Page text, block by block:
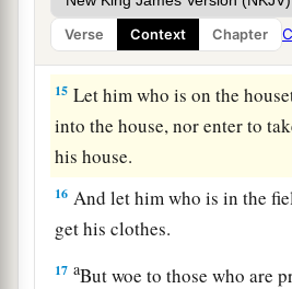
Verse Context Chapter
understand),“thenclet those
flee to the mountains.
‡
15 Let him who is on the
into the house, nor enter to
his house.
16 And let him who is in the
get his clothes.
17 aBut woe to those who are